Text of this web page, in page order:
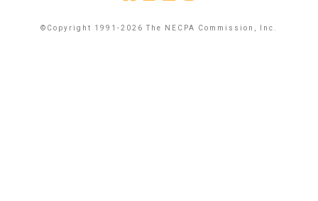
©Copyright 1991-2026 The NECPA Commission, Inc.